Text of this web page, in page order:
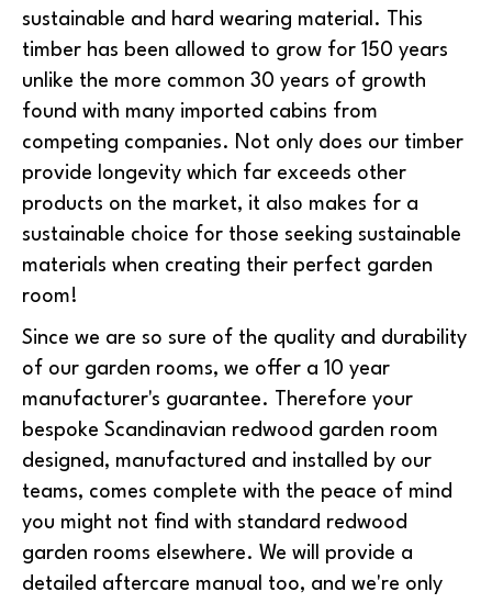
sustainable and hard wearing material. This
timber has been allowed to grow for 150 years
unlike the more common 30 years of growth
found with many imported cabins from
competing companies. Not only does our timber
provide longevity which far exceeds other
products on the market, it also makes for a
sustainable choice for those seeking sustainable
materials when creating their perfect garden
room!
Since we are so sure of the quality and durability
of our garden rooms, we offer a 10 year
manufacturer's guarantee. Therefore your
bespoke Scandinavian redwood garden room
designed, manufactured and installed by our
teams, comes complete with the peace of mind
you might not find with standard redwood
garden rooms elsewhere. We will provide a
detailed aftercare manual too, and we're only